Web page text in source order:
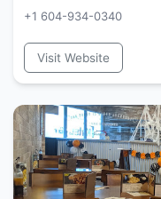
+1 604-934-0340
Visit Website